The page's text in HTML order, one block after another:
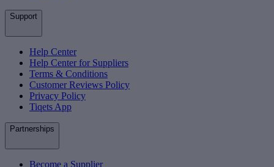
Support
Help Center
Help Center for Suppliers
Terms & Conditions
Customer Reviews Policy
Privacy Policy
Tiqets App
Partnerships
Become a Supplier